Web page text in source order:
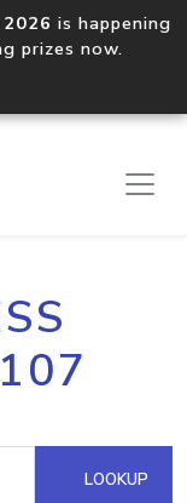
is happening
prizes now.
LOOKUP